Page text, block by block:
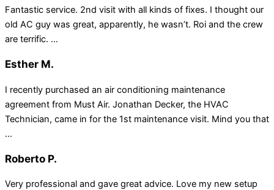
Fantastic service. 2nd visit with all kinds of fixes. I thought our
old AC guy was great, apparently, he wasn’t. Roi and the crew
are terrific. ...
Esther M.
I recently purchased an air conditioning maintenance
agreement from Must Air. Jonathan Decker, the HVAC
Technician, came in for the 1st maintenance visit. Mind you that
...
Roberto P.
Very professional and gave great advice. Love my new setup